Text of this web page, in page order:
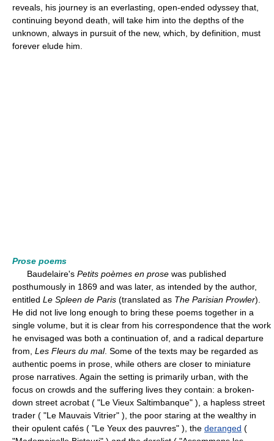
reveals, his journey is an everlasting, open-ended odyssey that,
continuing beyond death, will take him into the depths of the
unknown, always in pursuit of the new, which, by definition, must
forever elude him.
Prose poems
Baudelaire's Petits poèmes en prose was published
posthumously in 1869 and was later, as intended by the author,
entitled Le Spleen de Paris (translated as The Parisian Prowler).
He did not live long enough to bring these poems together in a
single volume, but it is clear from his correspondence that the work
he envisaged was both a continuation of, and a radical departure
from, Les Fleurs du mal. Some of the texts may be regarded as
authentic poems in prose, while others are closer to miniature
prose narratives. Again the setting is primarily urban, with the
focus on crowds and the suffering lives they contain: a broken-
down street acrobat ( "Le Vieux Saltimbanque" ), a hapless street
trader ( "Le Mauvais Vitrier" ), the poor staring at the wealthy in
their opulent cafés ( "Le Yeux des pauvres" ), the deranged (